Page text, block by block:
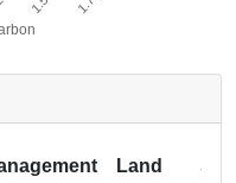
Land